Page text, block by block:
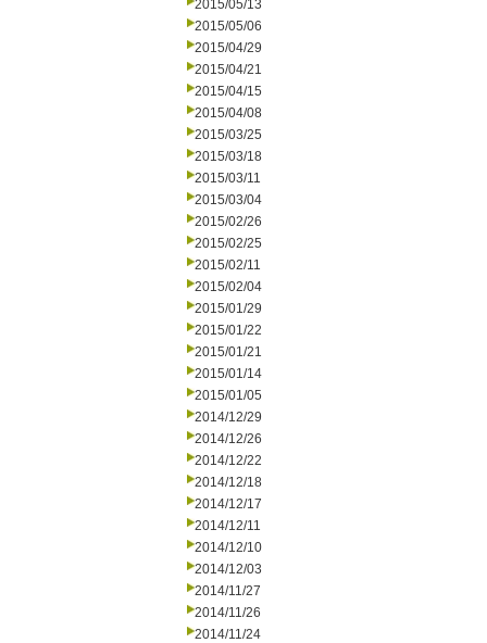
2015/05/13
2015/05/06
2015/04/29
2015/04/21
2015/04/15
2015/04/08
2015/03/25
2015/03/18
2015/03/11
2015/03/04
2015/02/26
2015/02/25
2015/02/11
2015/02/04
2015/01/29
2015/01/22
2015/01/21
2015/01/14
2015/01/05
2014/12/29
2014/12/26
2014/12/22
2014/12/18
2014/12/17
2014/12/11
2014/12/10
2014/12/03
2014/11/27
2014/11/26
2014/11/24